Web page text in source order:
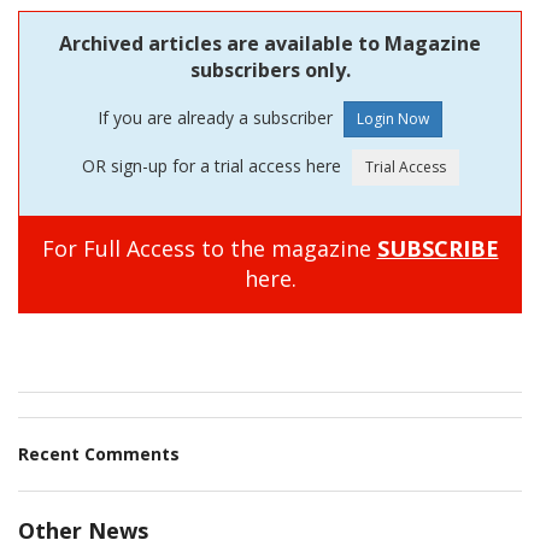
Archived articles are available to Magazine
subscribers only.
If you are already a subscriber
OR sign-up for a trial access here
For Full Access to the magazine SUBSCRIBE
here.
Recent Comments
Other News